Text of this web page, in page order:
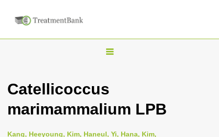
T
g
l
n
Catellicoccus
marimammalium LPB
Kang, Heeyoung, Kim, Haneul, Yi, Hana, Kim,